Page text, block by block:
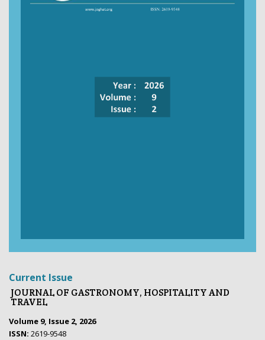
Current Issue
JOURNAL OF GASTRONOMY, HOSPITALITY AND
TRAVEL
Volume 9, Issue 2, 2026
ISSN: 2619-9548